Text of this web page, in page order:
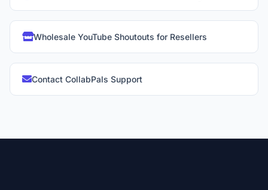
Wholesale YouTube Shoutouts for Resellers
Contact CollabPals Support